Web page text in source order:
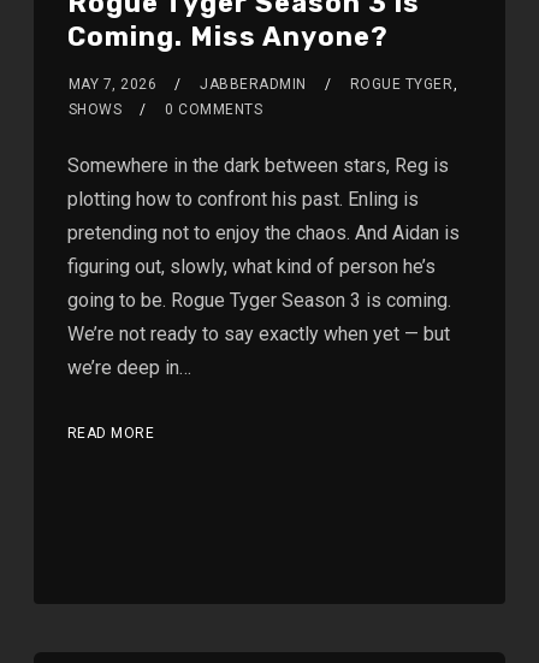
Coming. Miss Anyone?
MAY 7, 2026 JABBERADMIN ROGUE TYGER
SHOWS
0 COMMENTS
Somewhere in the dark between stars, Reg is
plotting how to confront his past. Enling is
pretending not to enjoy the chaos. And Aidan is
figuring out, slowly, what kind of person he’s
going to be. Rogue Tyger Season 3 is coming.
We’re not ready to say exactly when yet — but
we’re deep in…
READ MORE